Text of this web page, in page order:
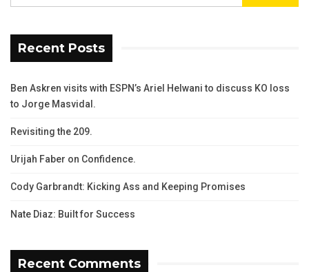
Recent Posts
Ben Askren visits with ESPN’s Ariel Helwani to discuss KO loss
to Jorge Masvidal.
Revisiting the 209.
Urijah Faber on Confidence.
Cody Garbrandt: Kicking Ass and Keeping Promises
Nate Diaz: Built for Success
Recent Comments